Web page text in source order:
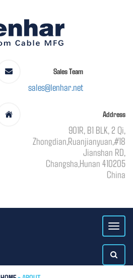
Sales Team
sales@lenhar.net
Address
901R, B1 BLK, 2 Qi,
Zhongdian,Ruanjianyuan,#18
Jianshan RD,
Changsha,Hunan 410205
China